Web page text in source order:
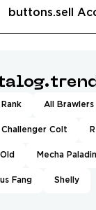
buttons.sell
Rank All Brawlers
Challenger Colt
Old Mecha
Fang Shelly